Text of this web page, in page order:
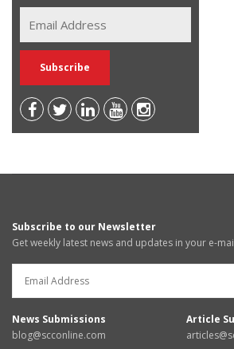
Subscribe to our Newsletter
Get weekly latest news and updates in your e-
News Submissions
blog@scconline.com
Article